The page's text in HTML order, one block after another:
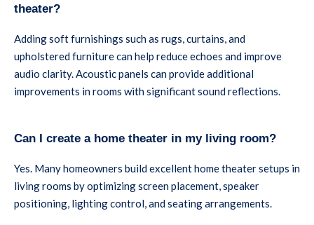
theater?
Adding soft furnishings such as rugs, curtains, and
upholstered furniture can help reduce echoes and improve
audio clarity. Acoustic panels can provide additional
improvements in rooms with significant sound reflections.
Can I create a home theater in my living room?
Yes. Many homeowners build excellent home theater setups in
living rooms by optimizing screen placement, speaker
positioning, lighting control, and seating arrangements.